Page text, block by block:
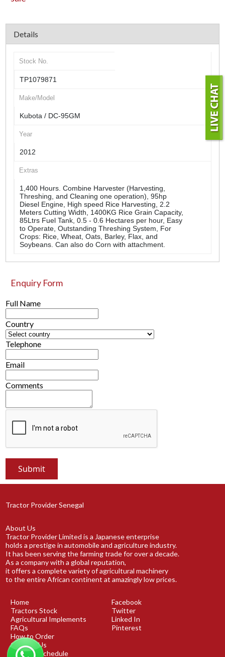
Details
Stock No.
TP1079871
Make/Model
Kubota / DC-95GM
Year
2012
Extras
1,400 Hours. Combine Harvester (Harvesting,
Threshing, and Cleaning one operation), 95hp
Diesel Engine, High speed Rice Harvesting, 2.2
Meters Cutting Width, 1400KG Rice Grain Capacity,
85Ltrs Fuel Tank, 0.5 - 0.6 Hectares per hour, Easy
to Operate, Outstanding Threshing System, For
Crops: Rice, Wheat, Oats, Barley, Flax, and
Soybeans. Can also do Corn with attachment.
Enquiry Form
Full Name
Country
Telephone
Email
Comments
Tractor Provider Senegal
About Us
Tractor Provider Limited is a Japanese enterprise
holds a prestige in automobile and agriculture industry.
It has been serving the farming trade for over a decade.
As a company with a global reputation,
it offers a complete variety of agricultural machinery
to the entire African continent at amazingly low prices.
Home
Tractors Stock
Agricultural Implements
FAQs
How to Order
Contact Us
Shipping Schedule
Facebook
Twitter
Linked In
Pinterest